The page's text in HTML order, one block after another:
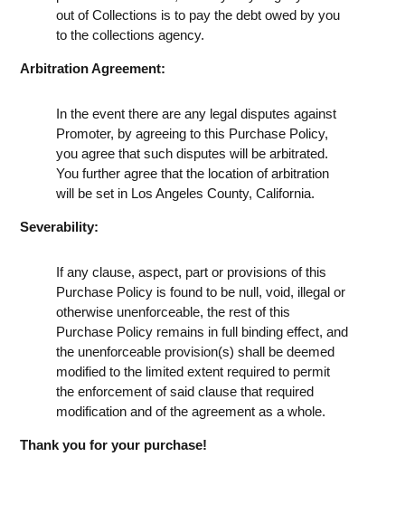
out of Collections is to pay the debt owed by you
to the collections agency.
Arbitration Agreement:
In the event there are any legal disputes against
Promoter, by agreeing to this Purchase Policy,
you agree that such disputes will be arbitrated.
You further agree that the location of arbitration
will be set in Los Angeles County, California.
Severability:
If any clause, aspect, part or provisions of this
Purchase Policy is found to be null, void, illegal or
otherwise unenforceable, the rest of this
Purchase Policy remains in full binding effect, and
the unenforceable provision(s) shall be deemed
modified to the limited extent required to permit
the enforcement of said clause that required
modification and of the agreement as a whole.
Thank you for your purchase!